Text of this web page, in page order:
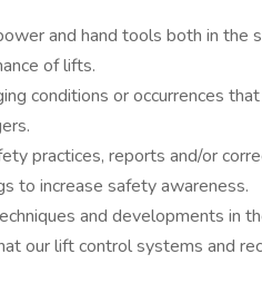
and hand tools both in the
of lifts.
conditions or occurrences
practices, reports and/or
to increase safety awareness.
and developments in
our lift control systems and